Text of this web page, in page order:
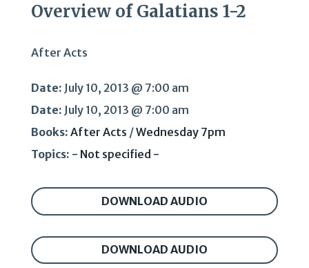
Overview of Galatians 1-2
After Acts
Date: July 10, 2013 @ 7:00 am
Date: July 10, 2013 @ 7:00 am
Books: After Acts /Wednesday 7pm
Topics: - Not specified -
DOWNLOAD AUDIO
DOWNLOAD AUDIO